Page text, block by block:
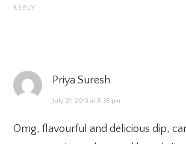
REPLY
Priya Suresh
July 21, 2013 at 8:35 pm
Omg, flavourful and delicious dip,